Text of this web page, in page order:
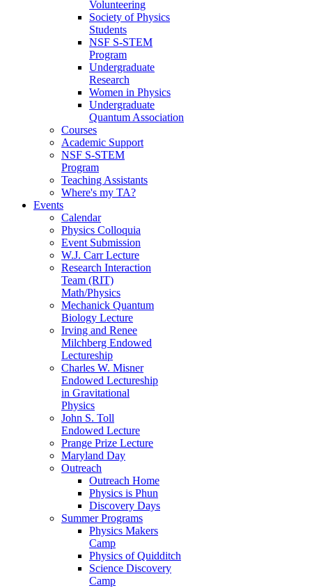
Volunteering
Society of Physics
Students
NSF S-STEM
Program
Undergraduate
Research
Women in Physics
Undergraduate
Quantum Association
Courses
Academic Support
NSF S-STEM
Program
Teaching Assistants
Where's my TA?
Events
Calendar
Physics Colloquia
Event Submission
W.J. Carr Lecture
Research Interaction
Team (RIT)
Math/Physics
Mechanick Quantum
Biology Lecture
Irving and Renee
Milchberg Endowed
Lectureship
Charles W. Misner
Endowed Lectureship
in Gravitational
Physics
John S. Toll
Endowed Lecture
Prange Prize Lecture
Maryland Day
Outreach
Outreach Home
Physics is Phun
Discovery Days
Summer Programs
Physics Makers
Camp
Physics of Quidditch
Science Discovery
Camp